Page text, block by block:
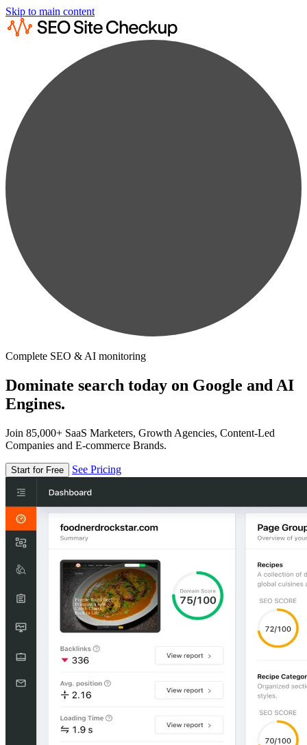
Skip to main content
Complete SEO & AI monitoring
Dominate search today on Google and AI
Engines.
Join 85,000+ SaaS Marketers, Growth Agencies, Content-Led
Companies and E-commerce Brands.
Start for Free See Pricing